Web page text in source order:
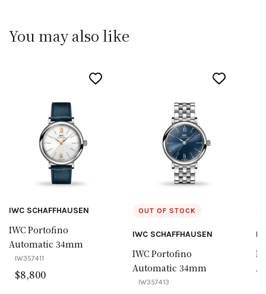
You may also like
IWC SCHAFFHAUSEN
IWC Portofino
Automatic 34mm
IW357411
$8,800
OUT OF STOCK
IWC SCHAFFHAUSEN
IWC Portofino
Automatic 34mm
IW357413